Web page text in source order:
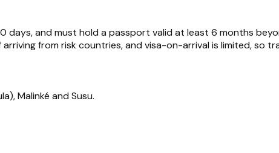
and must hold a passport valid at least 6 months
from risk countries, and visa-on-arrival is limited, so
Malinké and Susu.